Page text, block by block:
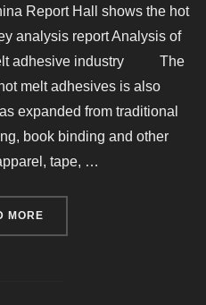
Report Hall shows the hot
analysis report Analysis of
adhesive industry The
melt adhesives is also
expanded from traditional
book binding and other
tape, …
MORE“ACCORDING TO 2020-06-